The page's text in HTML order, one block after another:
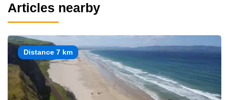
Articles nearby
Distance 7 km